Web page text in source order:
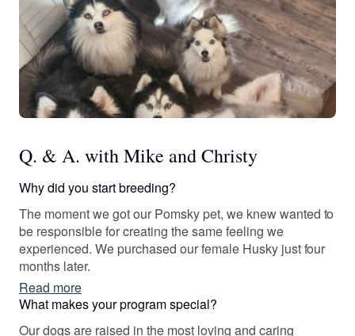
Q. & A. with Mike and Christy
Why did you start breeding?
The moment we got our Pomsky pet, we knew wanted to
be responsible for creating the same feeling we
experienced. We purchased our female Husky just four
months later.
Read more
What makes your program special?
Our dogs are raised in the most loving and caring